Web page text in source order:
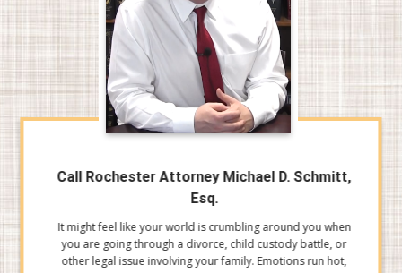
Call Rochester Attorney Michael D. Schmitt,
Esq.
It might feel like your world is crumbling around you when
you are going through a divorce, child custody battle, or
other legal issue involving your family. Emotions run hot,